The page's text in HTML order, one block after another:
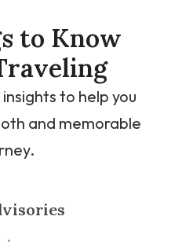
to Know
to help you
and memorable